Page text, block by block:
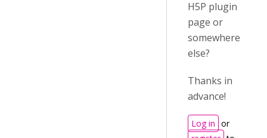
H5P plugin
page or
somewhere
else?
Thanks in
advance!
Log in or